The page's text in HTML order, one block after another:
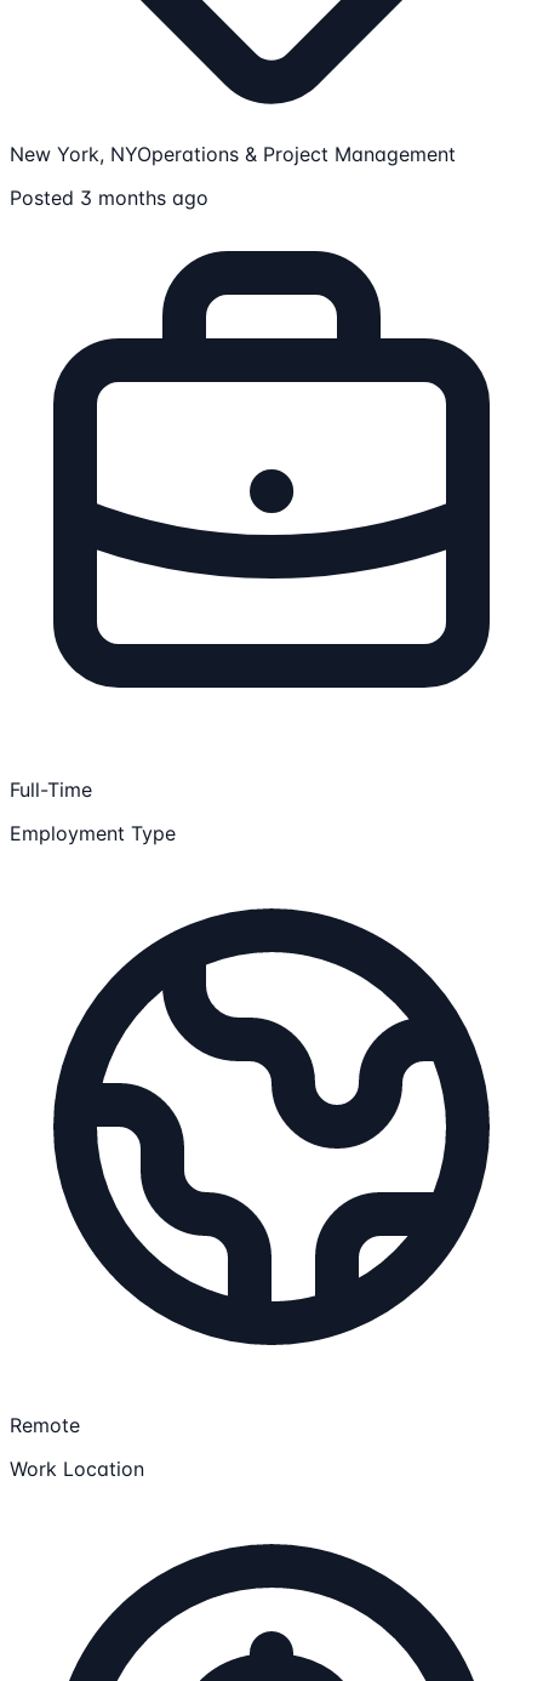
New York, NYOperations & Project Management
Posted 3 months ago
Full-Time
Employment Type
Remote
Work Location